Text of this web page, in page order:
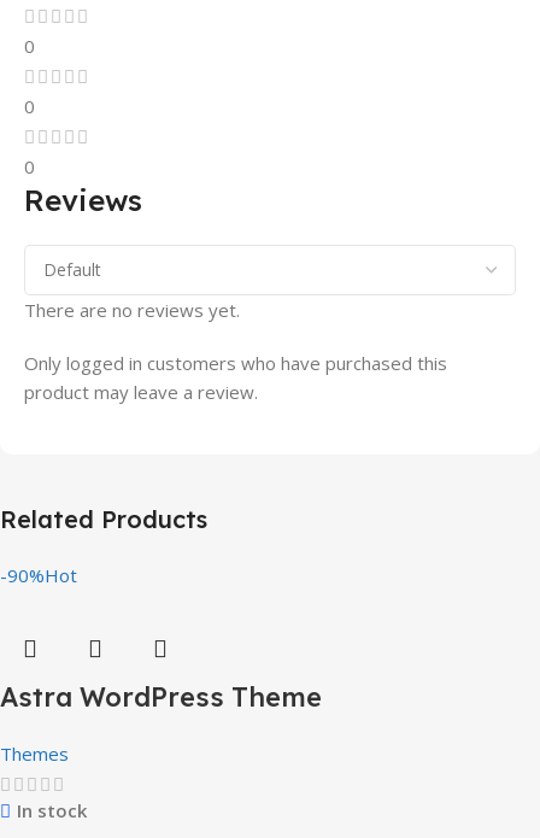
0
0
0
Reviews
There are no reviews yet.
Only logged in customers who have purchased this
product may leave a review.
Related Products
-90%Hot
Astra WordPress Theme
Themes
In stock